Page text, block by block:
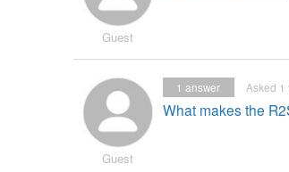
Guest
Guest
What makes the
Asked 1
1 answer